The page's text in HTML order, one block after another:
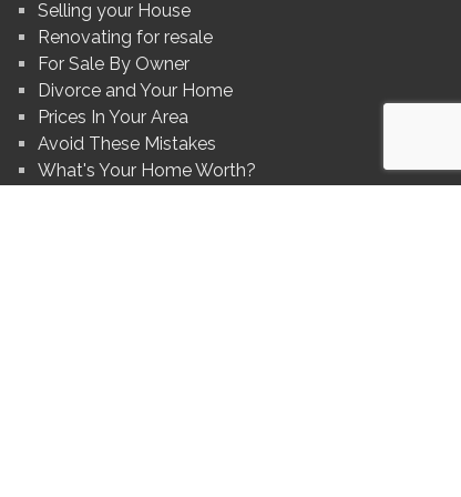
Selling your House
Renovating for resale
For Sale By Owner
Divorce and Your Home
Prices In Your Area
Avoid These Mistakes
What's Your Home Worth?